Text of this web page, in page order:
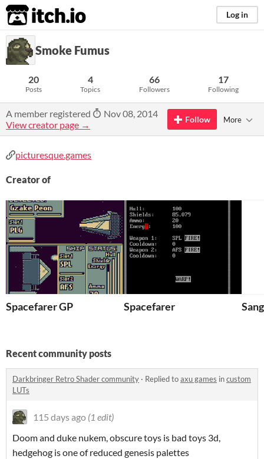
itch.io Log in
Smoke Fumus
20
Posts
4
Topics
66
Followers
17
Following
A member registered
Nov 08, 2014
View creator page →
Follow More
picturesque.games
Creator of
Spacefarer GP Spacefarer
Recent community posts
Darkbringer Retro Shader community · Replied toaxu games incustom
LUTs
115 days ago (1 edit)
Doom and duke nukem, obscure toys is bad toys 3d,
hedgehog is one of reduced genesis palettes